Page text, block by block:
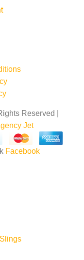
Reserved |
Jet
Facebook